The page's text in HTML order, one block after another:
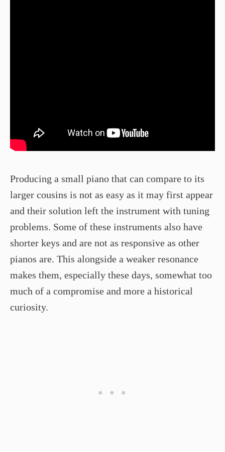
Producing a small piano that can compare to its
larger cousins is not as easy as it may first appear
and their solution left the instrument with tuning
problems. Some of these instruments also have
shorter keys and are not as responsive as other
pianos are. This alongside a weaker resonance
makes them, especially these days, somewhat too
much of a compromise and more a historical
curiosity.